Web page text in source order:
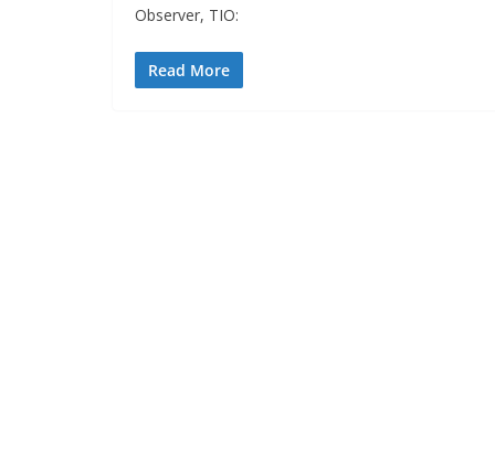
Observer, TIO:
Read More